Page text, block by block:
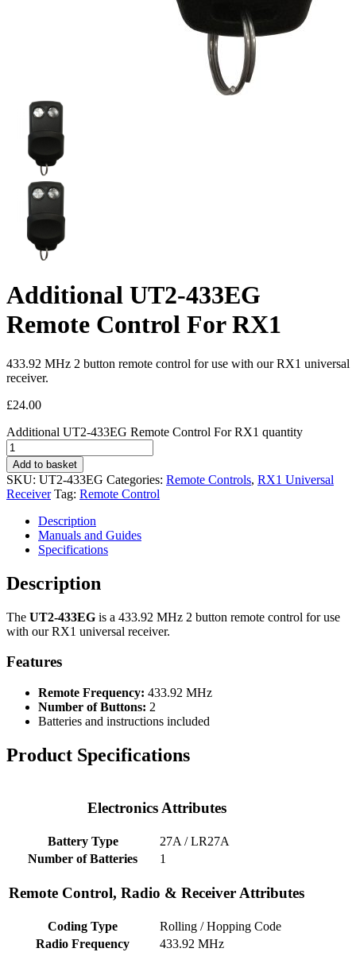
Additional UT2-433EG
Remote Control For RX1
433.92 MHz 2 button remote control for use with our RX1 universal
receiver.
£24.00
Additional UT2-433EG Remote Control For RX1 quantity
Add to basket
SKU: UT2-433EG Categories: Remote Controls, RX1 Universal
Receiver Tag: Remote Control
Description
Manuals and Guides
Specifications
Description
The UT2-433EG is a 433.92 MHz 2 button remote control for use
with our RX1 universal receiver.
Features
Remote Frequency: 433.92 MHz
Number of Buttons: 2
Batteries and instructions included
Product Specifications
Electronics Attributes
Battery Type
27A / LR27A
Number of Batteries
1
Remote Control, Radio & Receiver Attributes
Coding Type
Rolling / Hopping Code
Radio Frequency
433.92 MHz